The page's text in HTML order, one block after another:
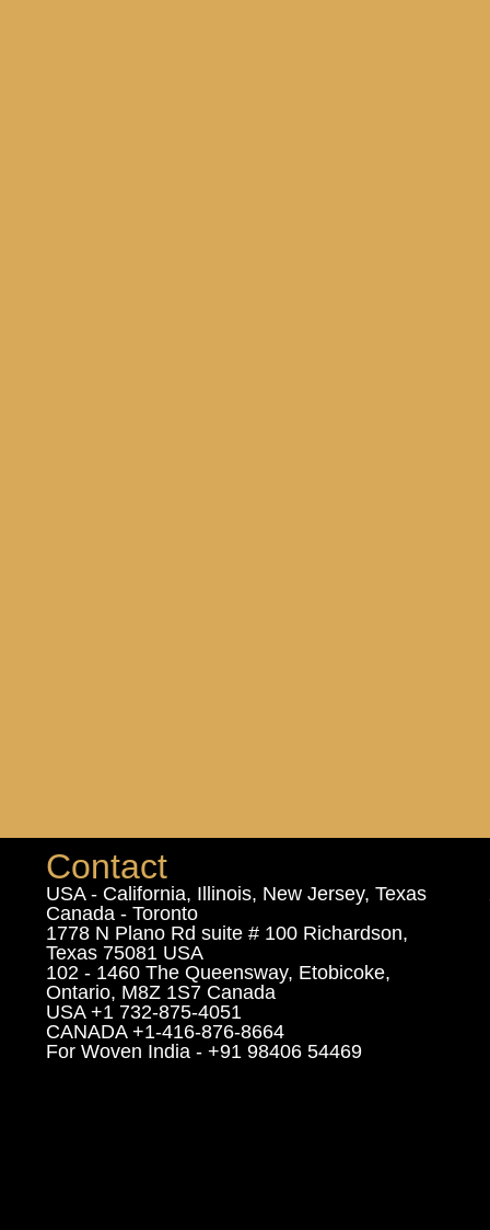
Contact
USA - California, Illinois, New Jersey, Texas
Canada - Toronto
1778 N Plano Rd suite # 100 Richardson,
Texas 75081 USA
102 - 1460 The Queensway, Etobicoke,
Ontario, M8Z 1S7 Canada
USA +1 732-875-4051
CANADA +1-416-876-8664
For Woven India - +91 98406 54469